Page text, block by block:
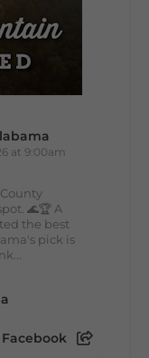
at 9:00am
🌊🏆 A
the best
pick is